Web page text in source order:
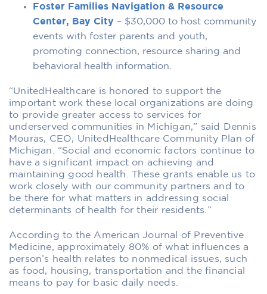
Foster Families Navigation & Resource
Center, Bay City – $30,000 to host community
events with foster parents and youth,
promoting connection, resource sharing and
behavioral health information.
“UnitedHealthcare is honored to support the
important work these local organizations are doing
to provide greater access to services for
underserved communities in Michigan,” said Dennis
Mouras, CEO, UnitedHealthcare Community Plan of
Michigan. “Social and economic factors continue to
have a significant impact on achieving and
maintaining good health. These grants enable us to
work closely with our community partners and to
be there for what matters in addressing social
determinants of health for their residents.”
According to the American Journal of Preventive
Medicine, approximately 80% of what influences a
person’s health relates to nonmedical issues, such
as food, housing, transportation and the financial
means to pay for basic daily needs.